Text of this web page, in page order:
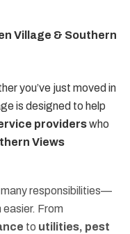
Village & Southern
you’ve just moved in
is designed to help
providerswho
Views
many responsibilities—
easier. From
to utilities, pest